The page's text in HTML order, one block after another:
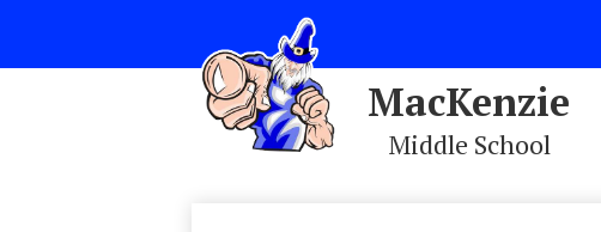
MacKenzie
Middle School